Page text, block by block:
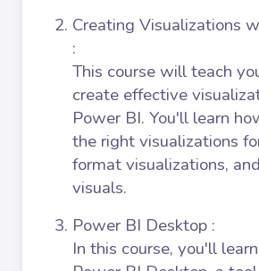
Creating Visualizations
:
This course will teach
create effective
Power BI. You'll learn
the right visualizations
format visualizations,
visuals.
Power BI Desktop :
In this course, you'll